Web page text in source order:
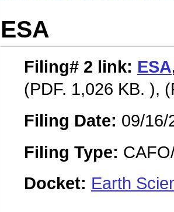
ESA
Filing# 2 link: ESA
(PDF. 1,026 KB. ),
Filing Date: 09/16/
Filing Type:
Docket: Earth